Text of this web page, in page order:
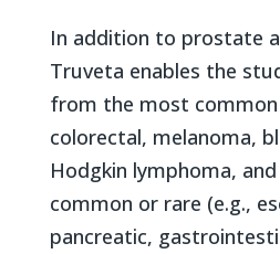
In addition to prostate
Truveta enables the
from the most common
colorectal, melanoma,
Hodgkin lymphoma,
common or rare (e.g.,
pancreatic,